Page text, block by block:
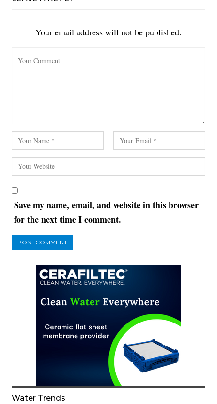
Your email address will not be published.
Save my name, email, and website in this browser
for the next time I comment.
Water Trends